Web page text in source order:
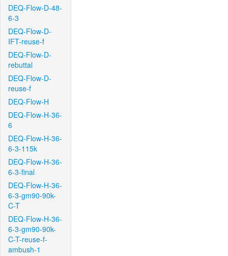
DEQ-Flow-D-48-
6-3
DEQ-Flow-D-
IFT-reuse-f
DEQ-Flow-D-
rebuttal
DEQ-Flow-D-
reuse-f
DEQ-Flow-H
DEQ-Flow-H-36-
6
DEQ-Flow-H-36-
6-3-115k
DEQ-Flow-H-36-
6-3-final
DEQ-Flow-H-36-
6-3-gm90-90k-
C-T
DEQ-Flow-H-36-
6-3-gm90-90k-
C-T-reuse-f-
ambush-1